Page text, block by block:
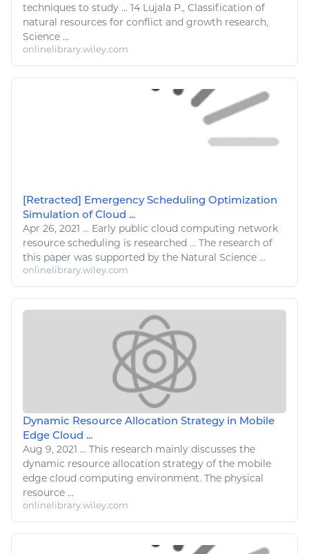
techniques to study ... 14 Lujala P., Classification of
natural resources for conflict and growth research,
Science ...
onlinelibrary.wiley.com
[Retracted] Emergency Scheduling Optimization
Simulation of Cloud ...
Apr 26, 2021 ... Early public cloud computing network
resource scheduling is researched ... The research of
this paper was supported by the Natural Science ...
onlinelibrary.wiley.com
Dynamic Resource Allocation Strategy in Mobile
Edge Cloud ...
Aug 9, 2021 ... This research mainly discusses the
dynamic resource allocation strategy of the mobile
edge cloud computing environment. The physical
resource ...
onlinelibrary.wiley.com